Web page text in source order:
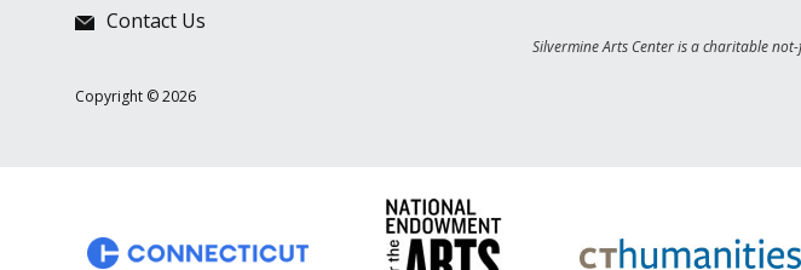
Contact Us
Silvermine Arts Center is a charitable
Copyright © 2026